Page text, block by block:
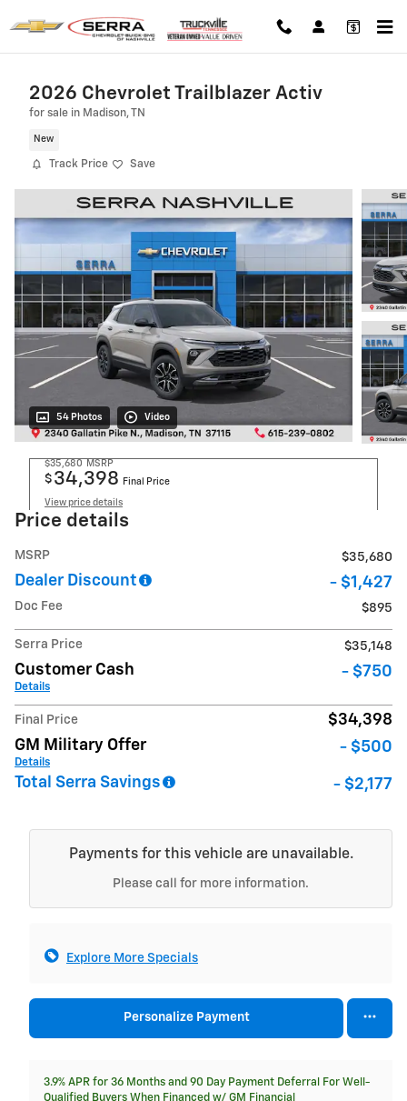
2026 Chevrolet Trailblazer Activ
for sale in Madison, TN
New
Track Price Save
54 Photos Video
$35,680 MSRP
$ 34,398 Final Price
View price details
Price details
MSRP $35,680
Dealer Discount - $1,427
Doc Fee $895
Serra Price $35,148
Customer Cash
Details
- $750
Final Price
$34,398
GM Military Offer
Details
- $500
Total Serra Savings - $2,177
Payments for this vehicle are unavailable.
Please call for more information.
Explore More Specials
Personalize Payment
3.9% APR for 36 Months and 90 Day Payment Deferral For Well-
Qualified Buyers When Financed w/ GM Financial